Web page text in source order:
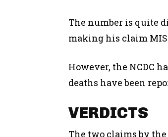
The number is quite
making his claim
However, the NCDC
deaths have been
VERDICTS
The two claims by